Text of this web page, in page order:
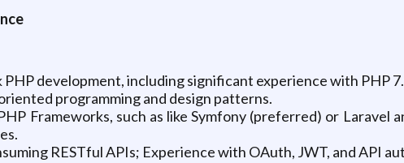
development, including significant experience with PHP
programming and design patterns.
Frameworks, such as like Symfony (preferred) or
RESTful APIs; Experience with OAuth, JWT, and API